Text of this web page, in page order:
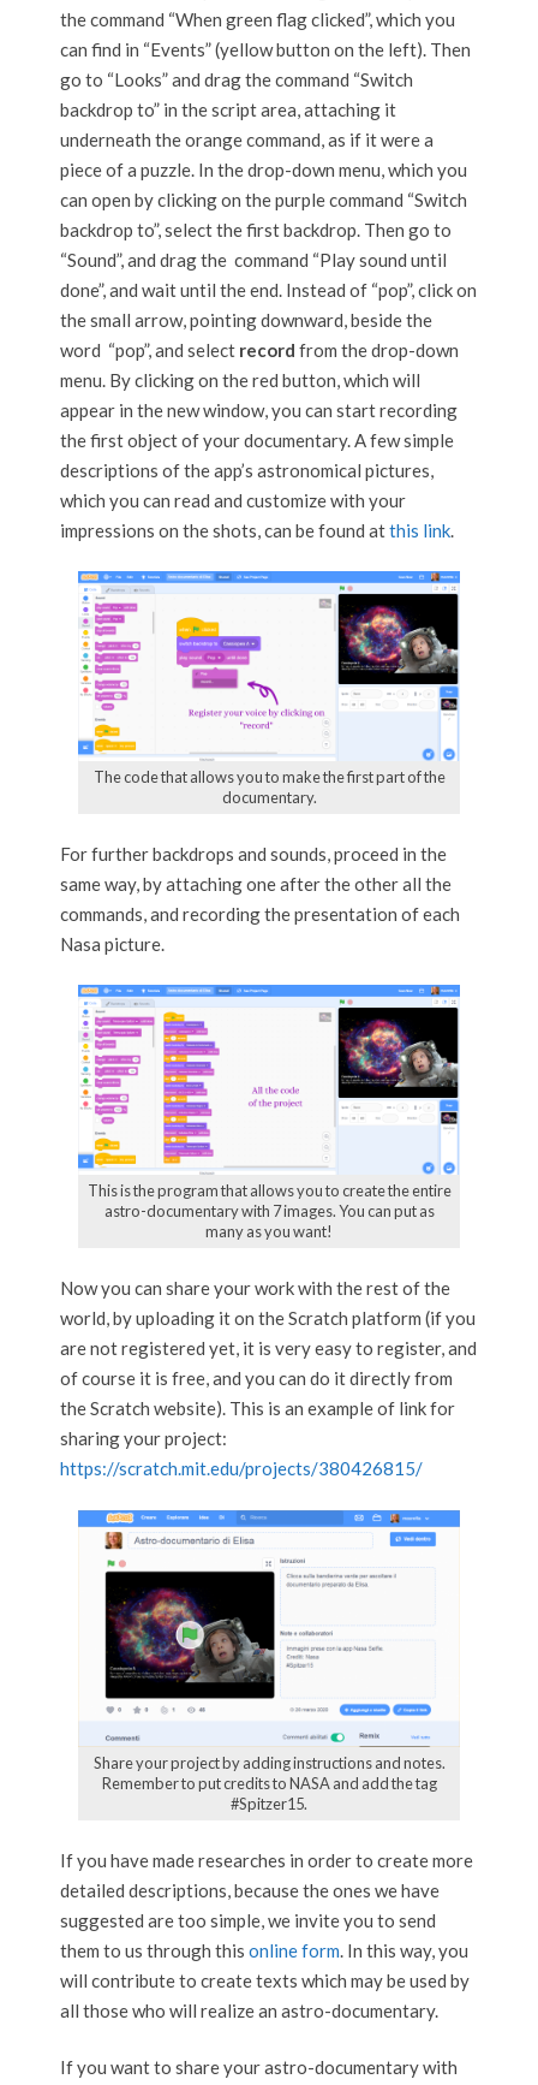
the command “When green flag clicked”, which you
can find in “Events” (yellow button on the left). Then
go to “Looks” and drag the command “Switch
backdrop to” in the script area, attaching it
underneath the orange command, as if it were a
piece of a puzzle. In the drop-down menu, which you
can open by clicking on the purple command “Switch
backdrop to”, select the first backdrop. Then go to
“Sound”, and drag the command “Play sound until
done”, and wait until the end. Instead of “pop”, click on
the small arrow, pointing downward, beside the
word “pop”, and select record from the drop-down
menu. By clicking on the red button, which will
appear in the new window, you can start recording
the first object of your documentary. A few simple
descriptions of the app’s astronomical pictures,
which you can read and customize with your
impressions on the shots, can be found atthis link.
The code that allows you to make the first part of the
documentary.
For further backdrops and sounds, proceed in the
same way, by attaching one after the other all the
commands, and recording the presentation of each
Nasa picture.
This is the program that allows you to create the entire
astro-documentary with 7 images. You can put as
many as you want!
Now you can share your work with the rest of the
world, by uploading it on the Scratch platform (if you
are not registered yet, it is very easy to register, and
of course it is free, and you can do it directly from
the Scratch website). This is an example of link for
sharing your project:
https://scratch.mit.edu/projects/380426815/
Share your project by adding instructions and notes.
Remember to put credits to NASA and add the tag
#Spitzer15.
If you have made researches in order to create more
detailed descriptions, because the ones we have
suggested are too simple, we invite you to send
them to us through this online form. In this way, you
will contribute to create texts which may be used by
all those who will realize an astro-documentary.
If you want to share your astro-documentary with